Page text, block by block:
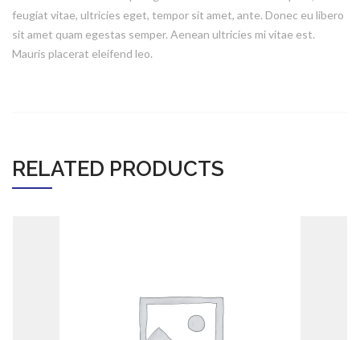
feugiat vitae, ultricies eget, tempor sit amet, ante. Donec eu libero
sit amet quam egestas semper. Aenean ultricies mi vitae est.
Mauris placerat eleifend leo.
RELATED PRODUCTS